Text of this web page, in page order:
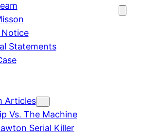
Notice
Statements
Articles
Vs. The Machine
Serial Killer